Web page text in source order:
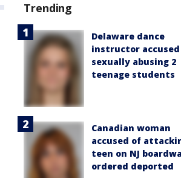
Trending
Delaware dance
instructor
sexually abusing 2
teenage students
Canadian woman
accused of
teen on NJ
ordered deported